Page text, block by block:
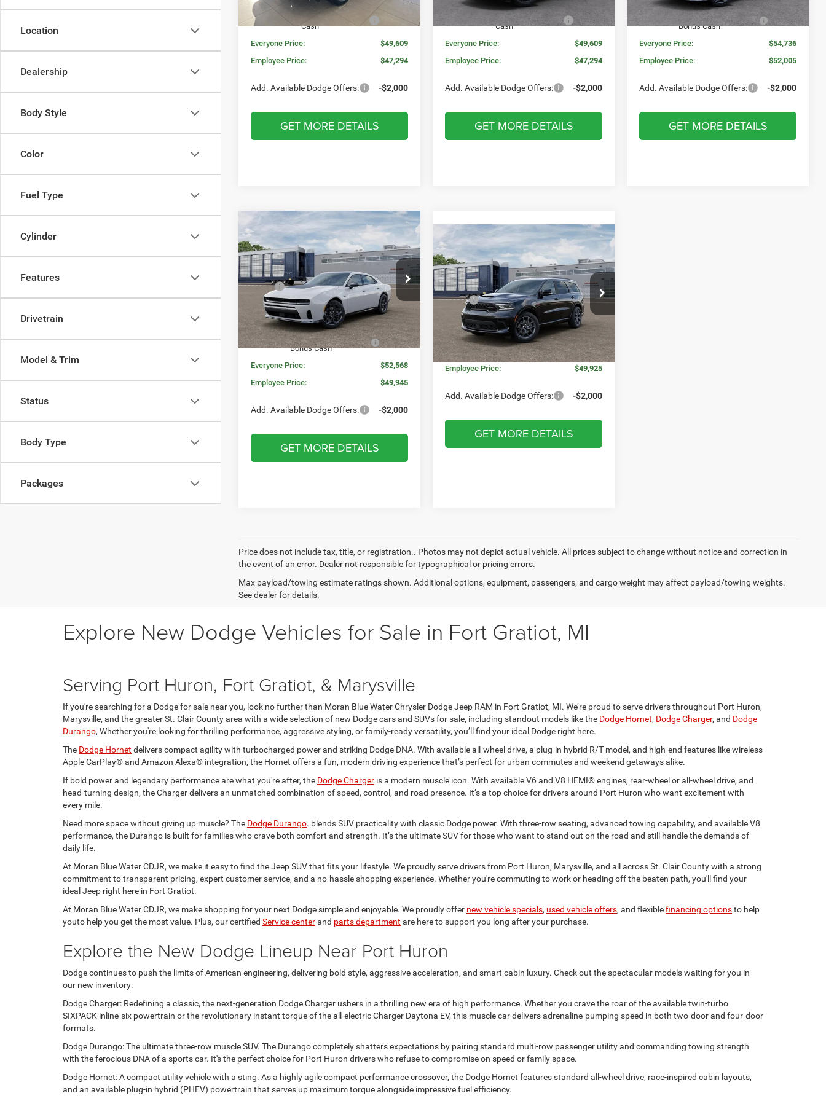
Location
Dealership
Body Style
Color
Fuel Type
Cylinder
Features
Drivetrain
Model & Trim
Status
Body Type
Packages
National Engine Retail Bonus
Cash
-$1,000
Everyone Price:
$49,609
Employee Price:
$47,294
Add. Available Dodge Offers: -$2,000
GET MORE DETAILS
National Engine Retail Bonus
Cash
-$1,000
Everyone Price:
$49,609
Employee Price:
$47,294
Add. Available Dodge Offers: -$2,000
GET MORE DETAILS
National Power Dollars Retail
Bonus Cash
-$4,200
Everyone Price:
$54,736
Employee Price:
$52,005
Add. Available Dodge Offers: -$2,000
GET MORE DETAILS
2026 Dodge CHARGER
R/T 4-DOOR AWD
Price Drop
2C3CDANP2TR286994Stock:WD7080
Model:LBEL49
In Stock Ext. Int.
WINDOW STICKER
$52,568
MORAN PRICE
$5,527
SAVINGS
MSRP:
$58,095
Invoice Price:
$56,454
Doc Fee + CVR Fee:
+$314
National Power Dollars Retail
Bonus Cash
-$4,200
Everyone Price:
$52,568
Employee Price:
$49,945
Add. Available Dodge Offers: -$2,000
GET MORE DETAILS
Compare Vehicle
2026 Dodge DURANGO
GT PLUS AWD HEMI V8
VIN:1C4SDJCT6TC255831Stock:WD9159
Model:WDES75
In Stock Ext. Int.
WINDOW STICKER
$52,326
MORAN PRICE
$1,159
SAVINGS
Less
MSRP:
$53,485
Invoice Price:
$52,012
Doc Fee + CVR Fee:
+$314
Everyone Price:
$52,326
Employee Price:
$49,925
Add. Available Dodge Offers: -$2,000
GET MORE DETAILS
Compare Vehicle
Price does not include tax, title, or registration.. Photos may not depict actual vehicle. All prices subject to change without notice and correction in
the event of an error. Dealer not responsible for typographical or pricing errors.
Max payload/towing estimate ratings shown. Additional options, equipment, passengers, and cargo weight may affect payload/towing weights.
See dealer for details.
Explore New Dodge Vehicles for Sale in Fort Gratiot, MI
Serving Port Huron, Fort Gratiot, & Marysville
If you're searching for a Dodge for sale near you, look no further than Moran Blue Water Chrysler Dodge Jeep RAM in Fort Gratiot, MI. We’re proud to serve drivers throughout Port Huron,
Marysville, and the greater St. Clair County area with a wide selection of new Dodge cars and SUVs for sale, including standout models like the Dodge Hornet, Dodge Charger, and Dodge
Durango, Whether you're looking for thrilling performance, aggressive styling, or family-ready versatility, you’ll find your ideal Dodge right here.
The Dodge Hornet delivers compact agility with turbocharged power and striking Dodge DNA. With available all-wheel drive, a plug-in hybrid R/T model, and high-end features like wireless
Apple CarPlay® and Amazon Alexa® integration, the Hornet offers a fun, modern driving experience that’s perfect for urban commutes and weekend getaways alike.
If bold power and legendary performance are what you're after, the Dodge Charger is a modern muscle icon. With available V6 and V8 HEMI® engines, rear-wheel or all-wheel drive, and
head-turning design, the Charger delivers an unmatched combination of speed, control, and road presence. It’s a top choice for drivers around Port Huron who want excitement with
every mile.
Need more space without giving up muscle? The Dodge Durango. blends SUV practicality with classic Dodge power. With three-row seating, advanced towing capability, and available V8
performance, the Durango is built for families who crave both comfort and strength. It’s the ultimate SUV for those who want to stand out on the road and still handle the demands of
daily life.
At Moran Blue Water CDJR, we make it easy to find the Jeep SUV that fits your lifestyle. We proudly serve drivers from Port Huron, Marysville, and all across St. Clair County with a strong
commitment to transparent pricing, expert customer service, and a no-hassle shopping experience. Whether you're commuting to work or heading off the beaten path, you'll find your
ideal Jeep right here in Fort Gratiot.
At Moran Blue Water CDJR, we make shopping for your next Dodge simple and enjoyable. We proudly offer new vehicle specials, used vehicle offers, and flexiblefinancing optionsto help
youto help you get the most value. Plus, our certified Service centerand parts department are here to support you long after your purchase.
Explore the New Dodge Lineup Near Port Huron
Dodge continues to push the limits of American engineering, delivering bold style, aggressive acceleration, and smart cabin luxury. Check out the spectacular models waiting for you in
our new inventory:
Dodge Charger: Redefining a classic, the next-generation Dodge Charger ushers in a thrilling new era of high performance. Whether you crave the roar of the available twin-turbo
SIXPACK inline-six powertrain or the revolutionary instant torque of the all-electric Charger Daytona EV, this muscle car delivers adrenaline-pumping speed in both two-door and four-door
formats.
Dodge Durango: The ultimate three-row muscle SUV. The Durango completely shatters expectations by pairing standard multi-row passenger utility and commanding towing strength
with the ferocious DNA of a sports car. It's the perfect choice for Port Huron drivers who refuse to compromise on speed or family space.
Dodge Hornet: A compact utility vehicle with a sting. As a highly agile compact performance crossover, the Dodge Hornet features standard all-wheel drive, race-inspired cabin layouts,
and an available plug-in hybrid (PHEV) powertrain that serves up maximum torque alongside impressive fuel efficiency.